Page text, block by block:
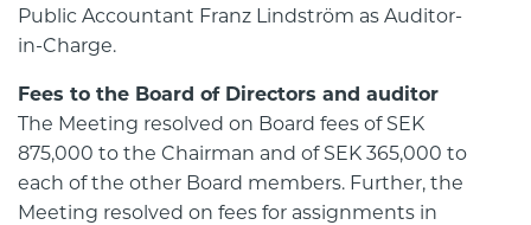
Public Accountant Franz Lindström as Auditor-
in-Charge.
Fees to the Board of Directors and auditor
The Meeting resolved on Board fees of SEK
875,000 to the Chairman and of SEK 365,000 to
each of the other Board members. Further, the
Meeting resolved on fees for assignments in